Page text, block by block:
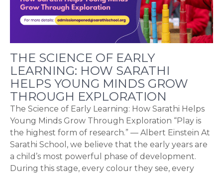
THE SCIENCE OF EARLY
LEARNING: HOW SARATHI
HELPS YOUNG MINDS GROW
THROUGH EXPLORATION
The Science of Early Learning: How Sarathi Helps
Young Minds Grow Through Exploration “Play is
the highest form of research.” — Albert Einstein At
Sarathi School, we believe that the early years are
a child’s most powerful phase of development.
During this stage, every colour they see, every